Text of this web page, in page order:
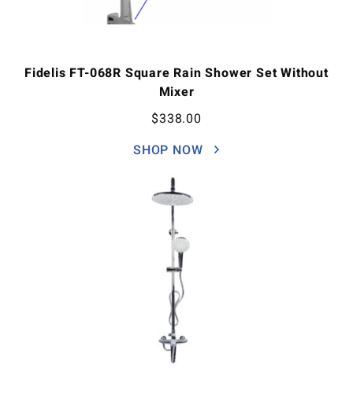
Fidelis FT-068R Square Rain Shower Set Without
Mixer
$338.00
SHOP NOW